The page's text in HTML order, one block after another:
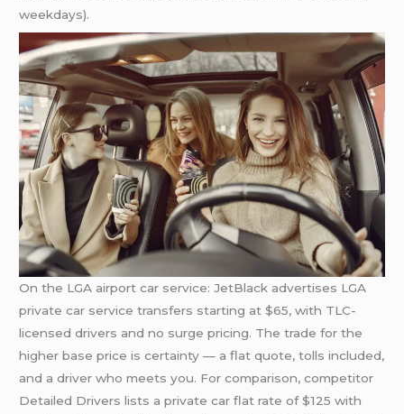
weekdays).
On the LGA airport car service: JetBlack advertises LGA
private car service transfers starting at $65, with TLC-
licensed drivers and no surge pricing. The trade for the
higher base price is certainty — a flat quote, tolls included,
and a driver who meets you. For comparison, competitor
Detailed Drivers lists a private car flat rate of $125 with